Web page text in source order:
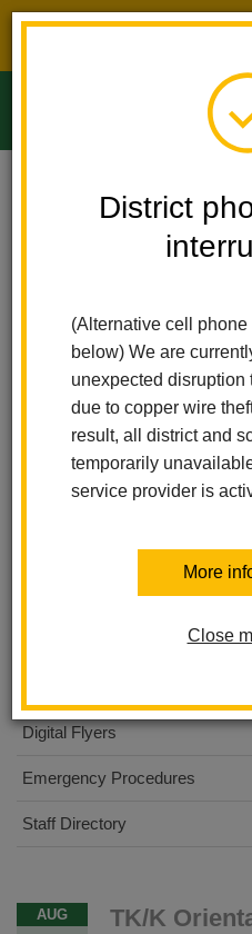
District
(Alternative cell
below) We are
unexpected disruption
due to copper wire
result, all district and
temporarily
service provider is
More
Close
Ladera Palma Elementary
Ashley
Ladera Palma
Dual Immersion Academy
Digital Flyers
Emergency Procedures
Staff Directory
AUG TK/K